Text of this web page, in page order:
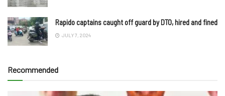
Rapido captains caught off guard by DTO, hired and fined
JULY 7, 2024
Recommended